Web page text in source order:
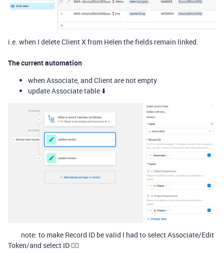
i.e. when I delete Client X from Helen the fields remain linked.
The current automation
when Associate, and Client are not empty
update Associate table ⬇️
note: to make Record ID be valid I had to select Associate/Edit
Token/and select ID 🤷‍♂